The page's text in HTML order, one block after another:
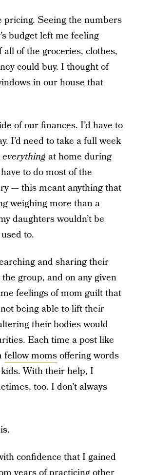
Seeing the numbers
budget left me feeling
of the groceries, clothes,
could buy. I thought of
in our house that
of our finances. I’d have to
I’d need to take a full week
everything at home during
to do most of the
— this meant anything that
weighing more than a
daughters wouldn’t be
to.
and sharing their
group, and on any given
feelings of mom guilt that
being able to lift their
their bodies would
Each time a post like
fellow momsoffering words
With their help, I
too. I don’t always
confidence that I gained